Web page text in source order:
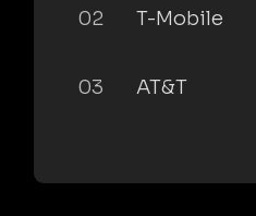
02 T-Mobile
03 AT&T